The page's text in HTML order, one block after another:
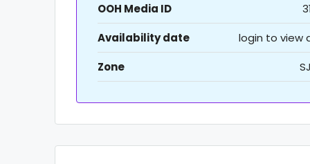
OOH Media ID
Availability date
login to view
Zone